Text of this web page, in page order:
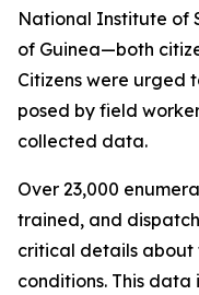
National Institute of
of Guinea—both
Citizens were urged
posed by field
collected data.
Over 23,000
trained, and
critical details about
conditions. This